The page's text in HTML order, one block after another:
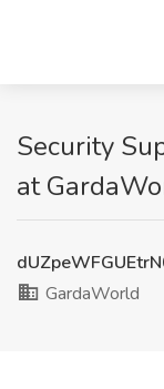
Security
at
GardaWorld